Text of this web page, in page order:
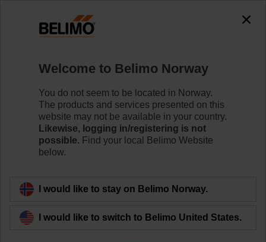
Home Valves
Characterised control valves
Welcome to Belimo Norway
You do not seem to be located in Norway.
The products and services presented on this
website may not be available in your country.
Likewise, logging in/registering is not
possible. Find your local Belimo Website
below.
I would like to stay on Belimo Norway.
I would like to switch to Belimo United States.